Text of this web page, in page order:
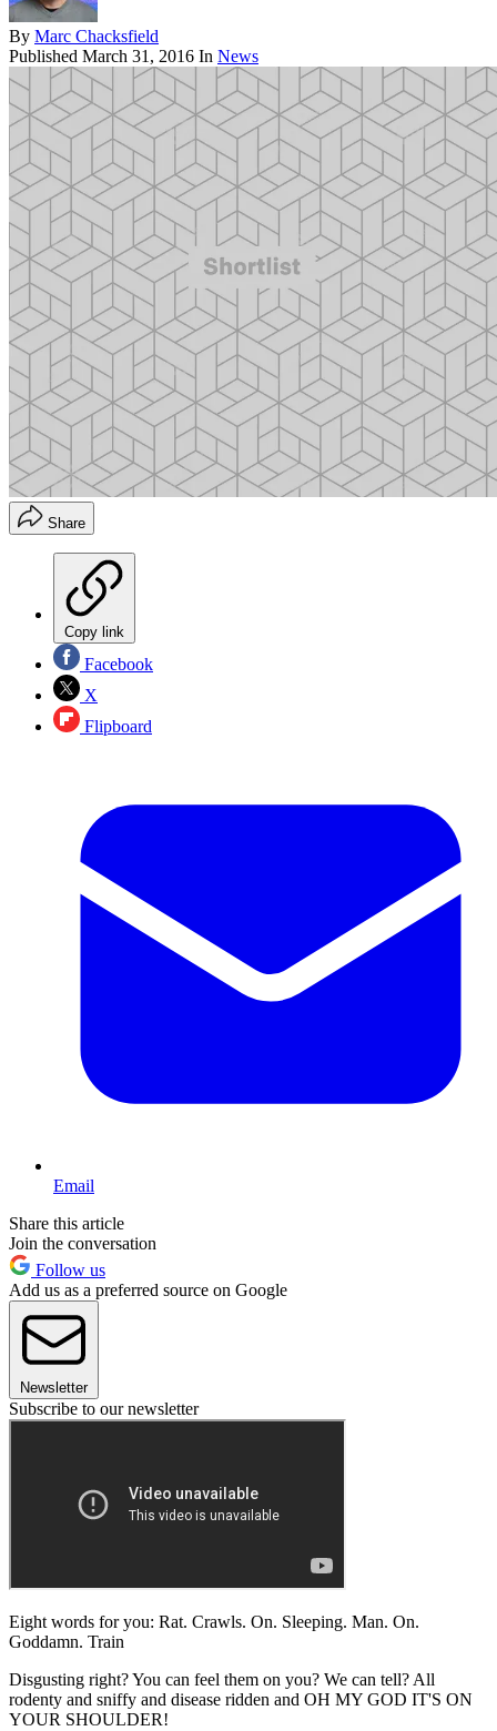
By Marc Chacksfield
Published March 31, 2016 In News
Share
Copy link
Facebook
X
Flipboard
Email
Share this article
Join the conversation
Follow us
Add us as a preferred source on Google
Newsletter
Subscribe to our newsletter
Eight words for you: Rat. Crawls. On. Sleeping. Man. On.
Goddamn. Train
Disgusting right? You can feel them on you? We can tell? All
rodenty and sniffy and disease ridden and OH MY GOD IT'S ON
YOUR SHOULDER!